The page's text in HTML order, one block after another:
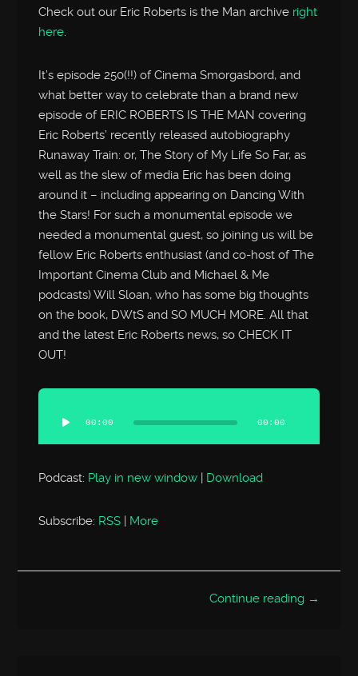
Check out our Eric Roberts is the Man archive right
here.
It’s episode 250(!!) of Cinema Smorgasbord, and
what better way to celebrate than a brand new
episode of ERIC ROBERTS IS THE MAN covering
Eric Roberts’ recently released autobiography
Runaway Train: or, The Story of My Life So Far, as
well as the slew of media Eric has been doing
around it – including appearing on Dancing With
the Stars! For such a monumental episode we
needed a monumental guest, so joining us will be
fellow Eric Roberts enthusiast (and co-host of The
Important Cinema Club and Michael & Me
podcasts) Will Sloan, who has some big thoughts
on the book, DWtS and SO MUCH MORE. All that
and the latest Eric Roberts news, so CHECK IT
OUT!
Audio
Player
00:00 00:00
Podcast: Play in new window | Download
Subscribe: RSS | More
Continue reading →